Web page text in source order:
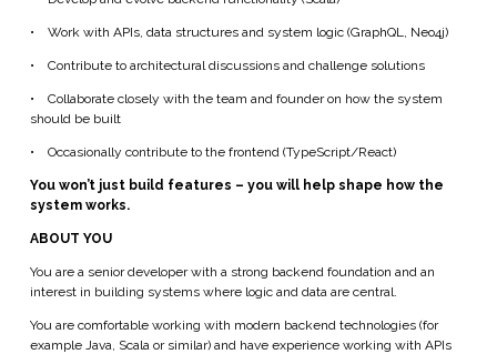
• Work with APIs, data structures and system logic (GraphQL, Neo4j)
• Contribute to architectural discussions and challenge solutions
•
Collaborate closely with the team and founder on how the system
should be built
• Occasionally contribute to the frontend (TypeScript/React)
You won’t just build features – you will help shape how the
system works.
ABOUT YOU
You are a senior developer with a strong backend foundation and an
interest in building systems where logic and data are central.
You are comfortable working with modern backend technologies (for
example Java, Scala or similar) and have experience working with APIs